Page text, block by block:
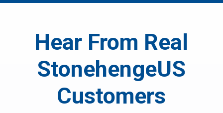
Hear From Real
StonehengeUS
Customers